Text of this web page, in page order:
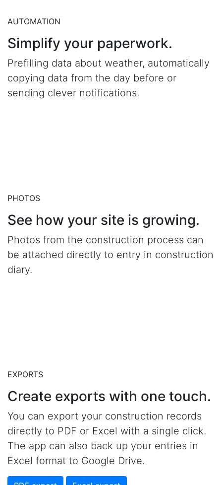
AUTOMATION
Simplify your paperwork.
Prefilling data about weather, automatically
copying data from the day before or
sending clever notifications.
PHOTOS
See how your site is growing.
Photos from the construction process can
be attached directly to entry in construction
diary.
EXPORTS
Create exports with one touch.
You can export your construction records
directly to PDF or Excel with a single click.
The app can also back up your entries in
Excel format to Google Drive.